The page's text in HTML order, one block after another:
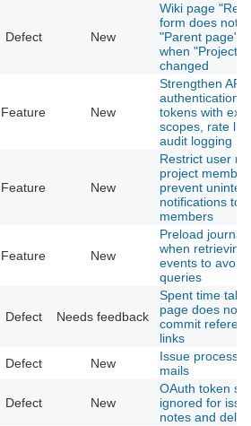
Defect New
Wiki page
form does not
"Parent page"
when "Project"
changed
Feature New
Strengthen API
authentication:
tokens with
scopes, rate
audit logging
Feature New
Restrict user
project
prevent
notifications to
members
Feature New
Preload journal
when retrieving
events to avoid
queries
Defect Needs feedback
Spent time tab
page does not
commit
links
Defect New
Issue
mails
Defect New
OAuth token
ignored for
notes and